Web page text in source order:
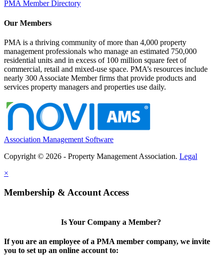
PMA Member Directory
Our Members
PMA is a thriving community of more than 4,000 property
management professionals who manage an estimated 750,000
residential units and in excess of 100 million square feet of
commercial, retail and mixed-use space. PMA’s resources include
nearly 300 Associate Member firms that provide products and
services property managers and properties use daily.
Association Management Software
Copyright © 2026 - Property Management Association. Legal
×
Membership & Account Access
Is Your Company a Member?
If you are an employee of a PMA member company, we invite
you to set up an online account to: